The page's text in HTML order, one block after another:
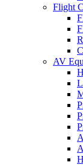
Flight
AV